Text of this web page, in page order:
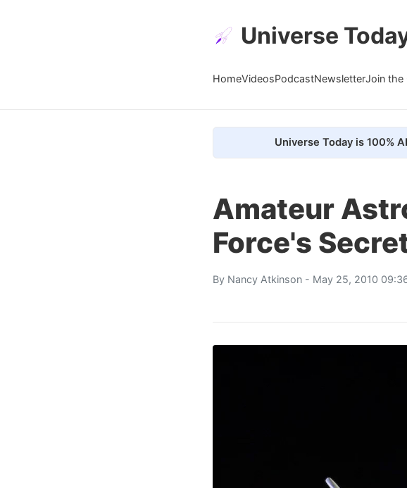
Universe
HomeVideosPodcastNewsletterJoin the
Universe Today is 100%
Amateur
Force's
By Nancy Atkinson - May 25, 2010